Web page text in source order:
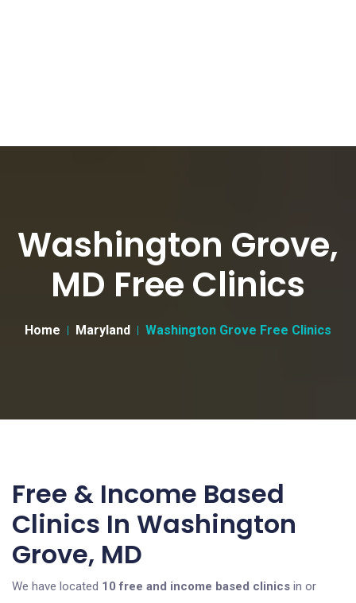
Washington Grove,
MD Free Clinics
Home Maryland Washington Grove Free Clinics
Free & Income Based
Clinics In Washington
Grove, MD
We have located 10 free and income based clinics in or